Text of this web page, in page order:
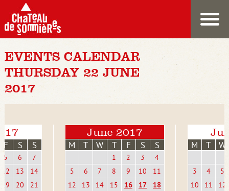
EVENTS CALENDAR
THURSDAY 22 JUNE
2017
F S S
5 6
7
12
13
14
19
20
21
June 2017
M T W T F S S
1 2 3
4
5
6 7 8 9 10
11
12
13 14 15 16 17
18
M T W
3 4
5
10
11
12